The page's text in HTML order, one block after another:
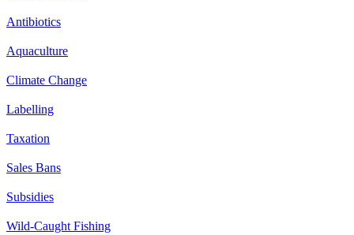
Antibiotics
Aquaculture
Climate Change
Labelling
Taxation
Sales Bans
Subsidies
Wild-Caught Fishing